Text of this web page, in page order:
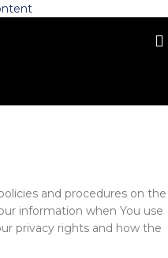
and procedures on the
information when You use
privacy rights and how the